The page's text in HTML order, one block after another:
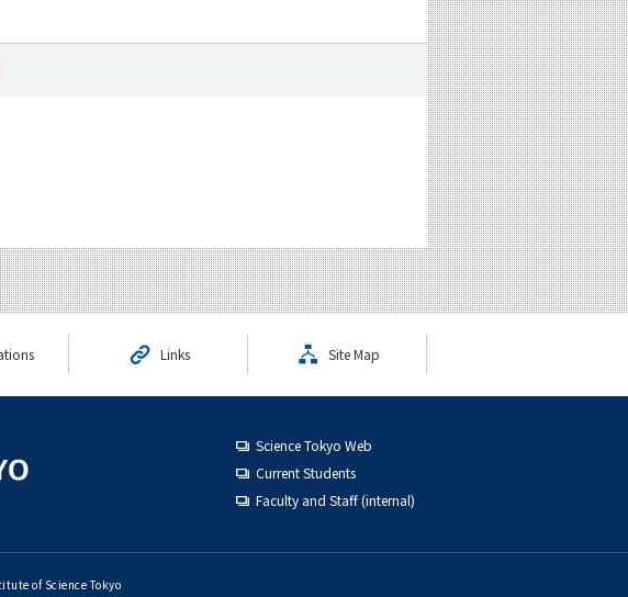
Links Site Map
Science Tokyo Web
Current Students
Faculty and Staff (internal)
of Science Tokyo